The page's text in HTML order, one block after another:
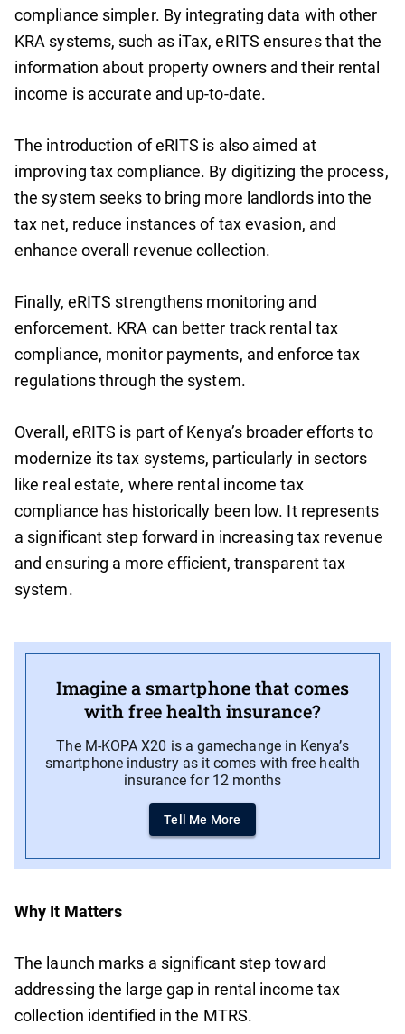
compliance simpler. By integrating data with other
KRA systems, such as iTax, eRITS ensures that the
information about property owners and their rental
income is accurate and up-to-date.
The introduction of eRITS is also aimed at
improving tax compliance. By digitizing the process,
the system seeks to bring more landlords into the
tax net, reduce instances of tax evasion, and
enhance overall revenue collection.
Finally, eRITS strengthens monitoring and
enforcement. KRA can better track rental tax
compliance, monitor payments, and enforce tax
regulations through the system.
Overall, eRITS is part of Kenya’s broader efforts to
modernize its tax systems, particularly in sectors
like real estate, where rental income tax
compliance has historically been low. It represents
a significant step forward in increasing tax revenue
and ensuring a more efficient, transparent tax
system.
Imagine a smartphone that comes
with free health insurance?
The M-KOPA X20 is a gamechange in Kenya’s
smartphone industry as it comes with free health
insurance for 12 months
Tell Me More
Why It Matters
The launch marks a significant step toward
addressing the large gap in rental income tax
collection identified in the MTRS.